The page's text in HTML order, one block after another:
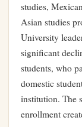
studies,
Asian studies
University
significant
students, who
domestic
institution. The
enrollment